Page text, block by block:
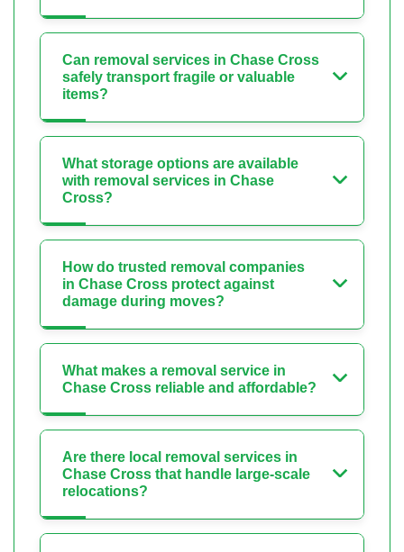
Can removal services in Chase Cross
safely transport fragile or valuable
items?
What storage options are available
with removal services in Chase
Cross?
How do trusted removal companies
in Chase Cross protect against
damage during moves?
What makes a removal service in
Chase Cross reliable and affordable?
Are there local removal services in
Chase Cross that handle large-scale
relocations?